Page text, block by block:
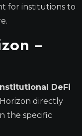
for institutions to
–
Institutional DeFi
directly
the specific